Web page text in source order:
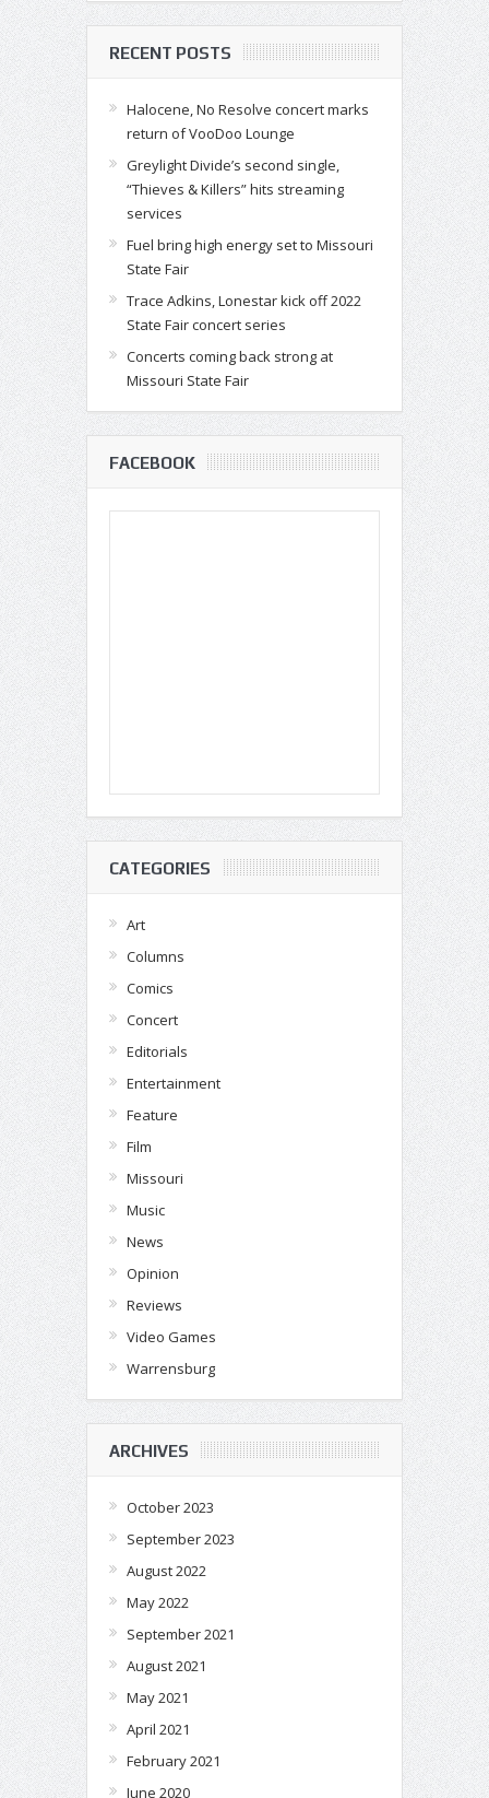
RECENT POSTS
Halocene, No Resolve concert marks
return of VooDoo Lounge
Greylight Divide’s second single,
“Thieves & Killers” hits streaming
services
Fuel bring high energy set to Missouri
State Fair
Trace Adkins, Lonestar kick off 2022
State Fair concert series
Concerts coming back strong at
Missouri State Fair
FACEBOOK
CATEGORIES
Art
Columns
Comics
Concert
Editorials
Entertainment
Feature
Film
Missouri
Music
News
Opinion
Reviews
Video Games
Warrensburg
ARCHIVES
October 2023
September 2023
August 2022
May 2022
September 2021
August 2021
May 2021
April 2021
February 2021
June 2020